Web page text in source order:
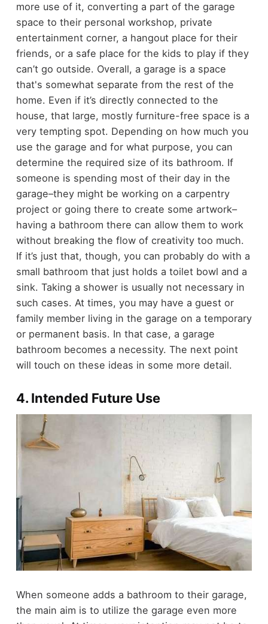
more use of it, converting a part of the garage
space to their personal workshop, private
entertainment corner, a hangout place for their
friends, or a safe place for the kids to play if they
can’t go outside. Overall, a garage is a space
that's somewhat separate from the rest of the
home. Even if it’s directly connected to the
house, that large, mostly furniture-free space is a
very tempting spot. Depending on how much you
use the garage and for what purpose, you can
determine the required size of its bathroom. If
someone is spending most of their day in the
garage–they might be working on a carpentry
project or going there to create some artwork–
having a bathroom there can allow them to work
without breaking the flow of creativity too much.
If it’s just that, though, you can probably do with a
small bathroom that just holds a toilet bowl and a
sink. Taking a shower is usually not necessary in
such cases. At times, you may have a guest or
family member living in the garage on a temporary
or permanent basis. In that case, a garage
bathroom becomes a necessity. The next point
will touch on these ideas in some more detail.
4. Intended Future Use
When someone adds a bathroom to their garage,
the main aim is to utilize the garage even more